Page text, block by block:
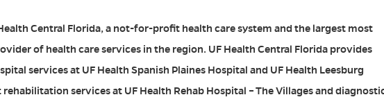
Central Florida, a not-for-profit health care system and the largest most
of health care services in the region. UF Health Central Florida provides
services at UF Health Spanish Plaines Hospital and UF Health Leesburg
services at UF Health Rehab Hospital – The Villages and